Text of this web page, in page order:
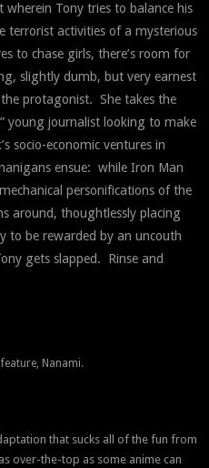
Tony tries to balance his
terrorist activities of a mysterious
to chase girls, there’s room for
slightly dumb, but very earnest
protagonist. She takes the
young journalist looking to make
socio-economic ventures in
ensue: while Iron Man
personifications of the
around, thoughtlessly placing
to be rewarded by an uncouth
gets slapped. Rinse and
Nanami.
that sucks all of the fun from
over-the-top as some anime can